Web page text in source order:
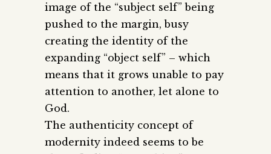
image of the “subject self” being
pushed to the margin, busy
creating the identity of the
expanding “object self” – which
means that it grows unable to pay
attention to another, let alone to
God.
The authenticity concept of
modernity indeed seems to be